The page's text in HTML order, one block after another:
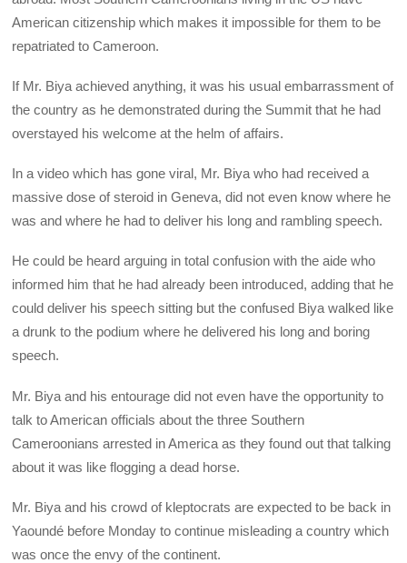
American citizenship which makes it impossible for them to be
repatriated to Cameroon.
If Mr. Biya achieved anything, it was his usual embarrassment of
the country as he demonstrated during the Summit that he had
overstayed his welcome at the helm of affairs.
In a video which has gone viral, Mr. Biya who had received a
massive dose of steroid in Geneva, did not even know where he
was and where he had to deliver his long and rambling speech.
He could be heard arguing in total confusion with the aide who
informed him that he had already been introduced, adding that he
could deliver his speech sitting but the confused Biya walked like
a drunk to the podium where he delivered his long and boring
speech.
Mr. Biya and his entourage did not even have the opportunity to
talk to American officials about the three Southern
Cameroonians arrested in America as they found out that talking
about it was like flogging a dead horse.
Mr. Biya and his crowd of kleptocrats are expected to be back in
Yaoundé before Monday to continue misleading a country which
was once the envy of the continent.